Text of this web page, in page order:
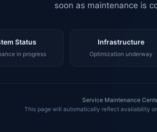
soon as maintenance is
Status
in progress
Infrastructure
Optimization underway
Service Maintenance
This page will automatically reflect availability